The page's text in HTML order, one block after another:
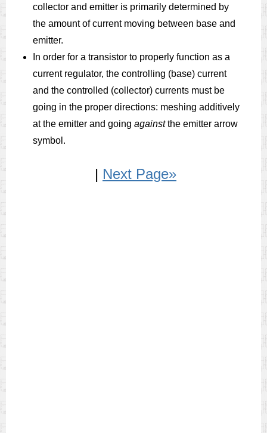
collector and emitter is primarily determined by
the amount of current moving between base and
emitter.
In order for a transistor to properly function as a
current regulator, the controlling (base) current
and the controlled (collector) currents must be
going in the proper directions: meshing additively
at the emitter and going againstthe emitter arrow
symbol.
| Next Page»